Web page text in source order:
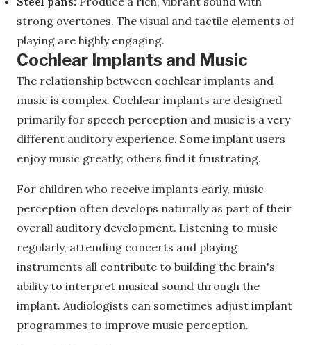
strong overtones. The visual and tactile elements of
playing are highly engaging.
Cochlear Implants and Music
The relationship between cochlear implants and
music is complex. Cochlear implants are designed
primarily for speech perception and music is a very
different auditory experience. Some implant users
enjoy music greatly; others find it frustrating.
For children who receive implants early, music
perception often develops naturally as part of their
overall auditory development. Listening to music
regularly, attending concerts and playing
instruments all contribute to building the brain's
ability to interpret musical sound through the
implant. Audiologists can sometimes adjust implant
programmes to improve music perception.